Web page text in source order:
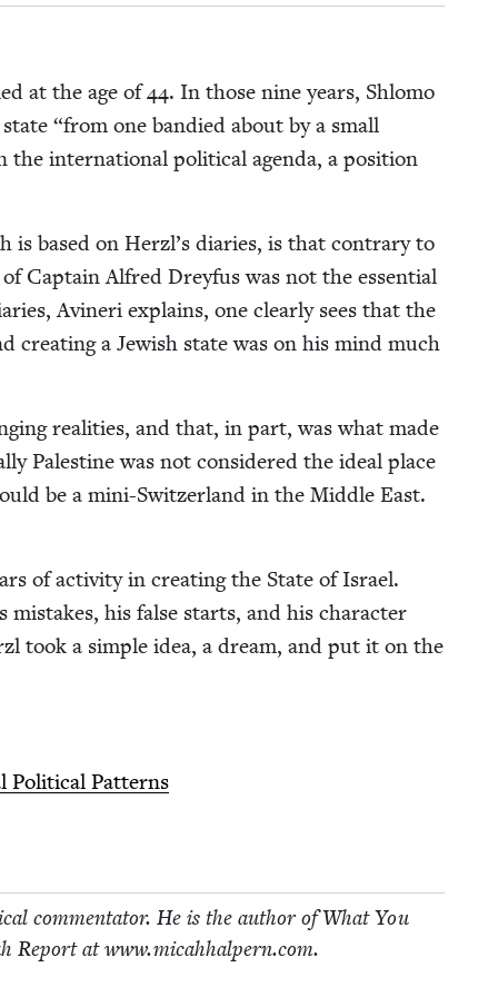
at the age of44. In those nine years, Shlo­mo
“from one bandied about by a small
the inter­na­tion­al polit­i­cal agen­da, a posi­tion
based on Herzl’s diaries, is that con­trary to
Cap­tain Alfred Drey­fus was not the essen­tial
Avineri explains, one clear­ly sees that the
cre­at­ing a Jew­ish state was on his mind much
real­i­ties, and that, in part, was what made
Pales­tine was not con­sid­ered the ide­al place
be a mini-Switzer­land in the Mid­dle East.
of activ­i­ty in cre­at­ing the State of Israel.
his false starts, and his char­ac­ter
took a sim­ple idea, a dream, and put it on the
Polit­i­cal Patterns
com­men­ta­tor. He is the author of What You
Report at www​.mic​ah​halpern​.com.